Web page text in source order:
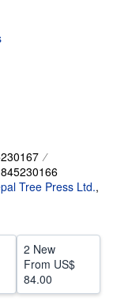
Tree Press Ltd.,
2 New
From US$
84.00